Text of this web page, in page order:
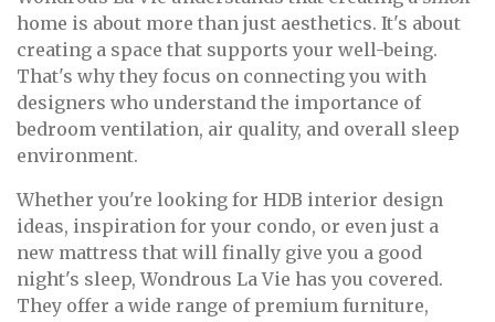
home is about more than just aesthetics. It's about
creating a space that supports your well-being.
That's why they focus on connecting you with
designers who understand the importance of
bedroom ventilation, air quality, and overall sleep
environment.
Whether you're looking for HDB interior design
ideas, inspiration for your condo, or even just a
new mattress that will finally give you a good
night's sleep, Wondrous La Vie has you covered.
They offer a wide range of premium furniture,